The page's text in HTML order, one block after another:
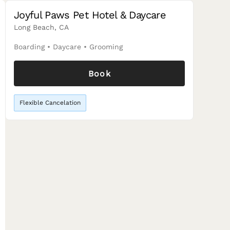
Joyful Paws Pet Hotel & Daycare
Long Beach, CA
Boarding • Daycare • Grooming
Book
Flexible Cancelation